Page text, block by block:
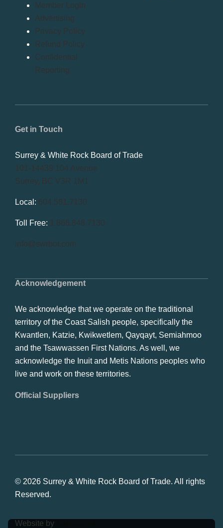
Acknowledgement
We acknowledge that we operate on the traditional
territory of the Coast Salish people, specifically the
Kwantlen, Katzie, Kwikwetlem, Qayqayt, Semiahmoo
and the Tsawwassen First Nations. As well, we
acknowledge the Inuit and Metis Nations peoples who
live and work on these territories.
Official Suppliers
Get in Touch
Surrey & White Rock Board of Trade
101-14439 104 Avenue
Surrey, BC V3R 1M1
Local: 604.581.7130
Toll Free: 1.866.848.7130
info@swrbot.com
Member Login
Advertising
Privacy Policy
Refund Policy
Confidential
Reporting
© 2026 Surrey & White Rock Board of Trade. All rights
Reserved.
Website by